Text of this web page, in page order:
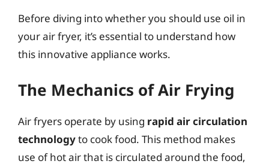
Before diving into whether you should use oil in
your air fryer, it’s essential to understand how
this innovative appliance works.
The Mechanics of Air Frying
Air fryers operate by using rapid air circulation
technologyto cook food. This method makes
use of hot air that is circulated around the food,